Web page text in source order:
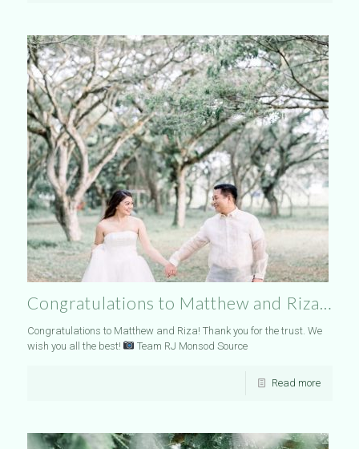
Congratulations to Matthew and Riza…
Congratulations to Matthew and Riza! Thank you for the trust. We
wish you all the best!
Team RJ Monsod Source
Read more